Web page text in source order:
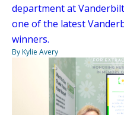
department at
one of the latest
winners.
By Kylie Avery